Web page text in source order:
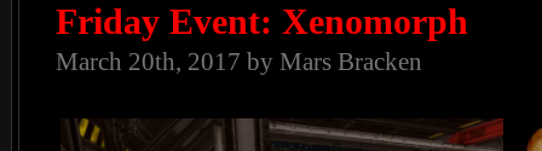
Friday Event: Xenomorph
March 20th, 2017 by Mars Bracken